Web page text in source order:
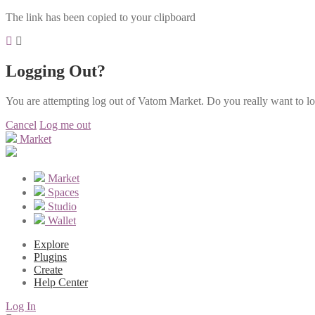
The link has been copied to your clipboard
Logging Out?
You are attempting log out of Vatom Market. Do you really want to
Cancel Log me out
Market
Market
Spaces
Studio
Wallet
Explore
Plugins
Create
Help Center
Log In